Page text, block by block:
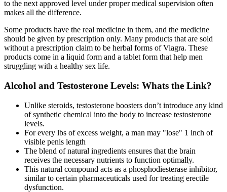
to the next approved level under proper medical supervision often
makes all the difference.
Some products have the real medicine in them, and the medicine
should be given by prescription only. Many products that are sold
without a prescription claim to be herbal forms of Viagra. These
products come in a liquid form and a tablet form that help men
struggling with a healthy sex life.
Alcohol and Testosterone Levels: Whats the Link?
Unlike steroids, testosterone boosters don’t introduce any kind
of synthetic chemical into the body to increase testosterone
levels.
For every lbs of excess weight, a man may "lose" 1 inch of
visible penis length
The blend of natural ingredients ensures that the brain
receives the necessary nutrients to function optimally.
This natural compound acts as a phosphodiesterase inhibitor,
similar to certain pharmaceuticals used for treating erectile
dysfunction.